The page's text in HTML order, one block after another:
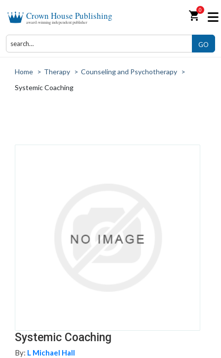
Crown House Publishing
award-winning independent publisher shopping_cart0
GO
Home > Therapy > Counseling and Psychotherapy >
Systemic Coaching
Systemic Coaching
By: L Michael Hall